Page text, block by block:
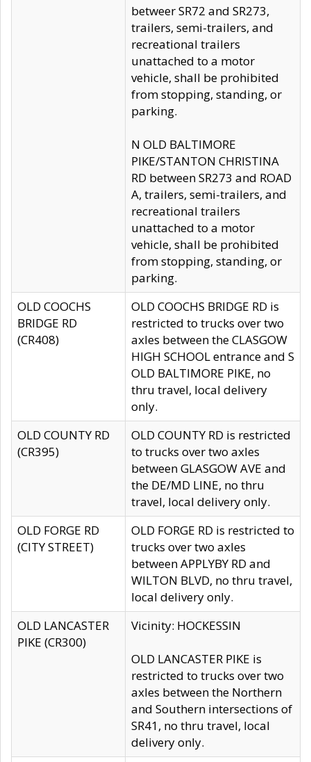
betweer SR72 and SR273,
trailers, semi-trailers, and
recreational trailers
unattached to a motor
vehicle, shall be prohibited
from stopping, standing, or
parking.
N OLD BALTIMORE
PIKE/STANTON CHRISTINA
RD between SR273 and ROAD
A, trailers, semi-trailers, and
recreational trailers
unattached to a motor
vehicle, shall be prohibited
from stopping, standing, or
parking.
OLD COOCHS
BRIDGE RD
(CR408)
OLD COOCHS BRIDGE RD is
restricted to trucks over two
axles between the CLASGOW
HIGH SCHOOL entrance and S
OLD BALTIMORE PIKE, no
thru travel, local delivery
only.
OLD COUNTY RD
(CR395)
OLD COUNTY RD is restricted
to trucks over two axles
between GLASGOW AVE and
the DE/MD LINE, no thru
travel, local delivery only.
OLD FORGE RD
(CITY STREET)
OLD FORGE RD is restricted to
trucks over two axles
between APPLYBY RD and
WILTON BLVD, no thru travel,
local delivery only.
OLD LANCASTER
PIKE (CR300)
Vicinity: HOCKESSIN
OLD LANCASTER PIKE is
restricted to trucks over two
axles between the Northern
and Southern intersections of
SR41, no thru travel, local
delivery only.